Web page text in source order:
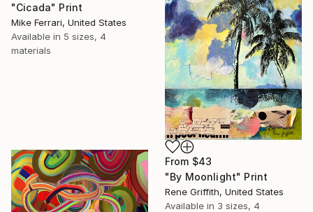
"Cicada" Print
Mike Ferrari, United States
Available in 5 sizes, 4
materials
From $43
"By Moonlight" Print
Rene Griffith, United States
Available in 3 sizes, 4